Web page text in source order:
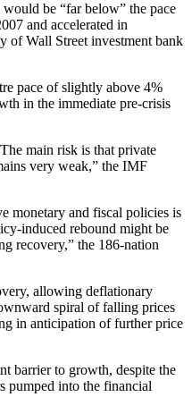
be “far below” the pace
and accelerated in
of Wall Street investment bank
pace of slightly above 4%
in the immediate pre-crisis
main risk is that private
very weak,” the IMF
monetary and fiscal policies is
induced rebound might be
recovery,” the 186-nation
allowing deflationary
spiral of falling prices
in anticipation of further price
barrier to growth, despite the
pumped into the financial